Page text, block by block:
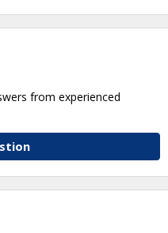
from experienced